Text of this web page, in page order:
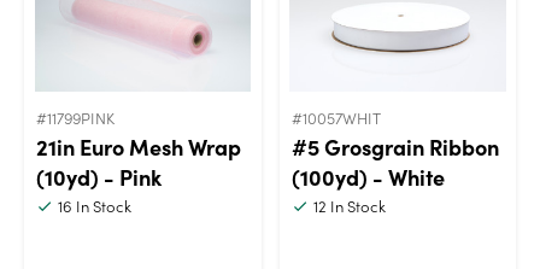
#11799PINK
21in Euro Mesh Wrap
(10yd) - Pink
16 In Stock
#10057WHIT
#5 Grosgrain Ribbon
(100yd) - White
12 In Stock